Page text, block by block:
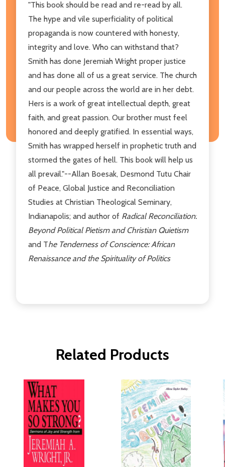
"This book should be read and re-read by all.
The hype and vile superficiality of political
propaganda is now countered with honesty,
integrity and love. Who can withstand that?
Smith has done Jeremiah Wright proper justice
and has done all of us a great service. The church
and our people across the world are in her debt.
Hers is a work of great intellectual depth, great
faith, and great passion. Our brother must feel
honored and deeply gratified. In essential ways,
Smith has wrapped herself in prophetic truth and
stormed the gates of hell. This book will help us
all prevail."--Allan Boesak, Desmond Tutu Chair
of Peace, Global Justice and Reconciliation
Studies at Christian Theological Seminary,
Indianapolis; and author of Radical Reconciliation:
Beyond Political Pietism and Christian Quietism
and The Tenderness of Conscience: African
Renaissance and the Spirituality of Politics
Related Products